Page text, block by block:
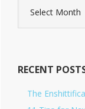
c
v
RECENT
The